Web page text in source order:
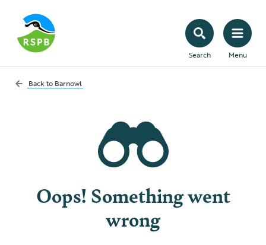
Search Menu
Back to Barnowl
Oops! Something went
wrong